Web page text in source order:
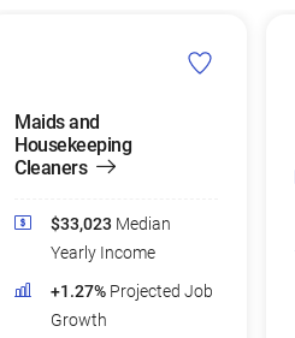
Maids and
Housekeeping
Cleaners
$33,023 Median
Yearly Income
+1.27% Projected Job
Growth